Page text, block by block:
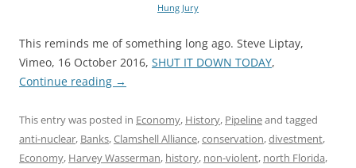
Hung Jury
This reminds me of something long ago. Steve Liptay,
Vimeo, 16 October 2016, SHUT IT DOWN TODAY,
Continue reading →
This entry was posted in Economy, History, Pipelineand tagged
anti-nuclear, Banks,Clamshell Alliance,conservation,divestment,
Economy, Harvey Wasserman, history, non-violent, north Florida,